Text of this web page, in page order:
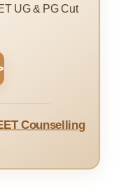
UG & PG Cut
Counselling